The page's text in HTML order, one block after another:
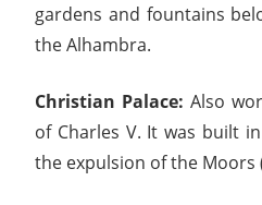
gardens and fountains
the Alhambra.
Christian Palace: Also
of Charles V. It was built
the expulsion of the Moors